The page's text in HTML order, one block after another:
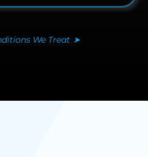
We Treat ➤